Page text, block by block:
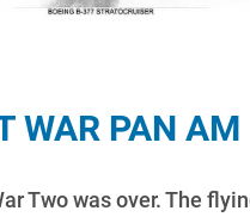
WAR PAN AM
Two was over. The